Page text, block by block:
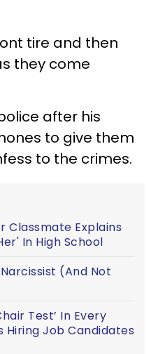
tire and then
they come
after his
to give them
to the crimes.
Classmate Explains
In High School
(And Not
Test’ In Every
Hiring Job Candidates